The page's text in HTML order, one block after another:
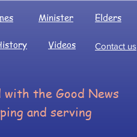
Minister Elders
Videos Contact us
the Good News
and serving